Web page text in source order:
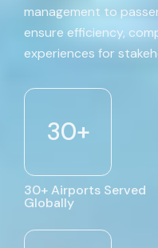
management to
ensure efficiency,
experiences for
30+
30+ Airports Served
Globally